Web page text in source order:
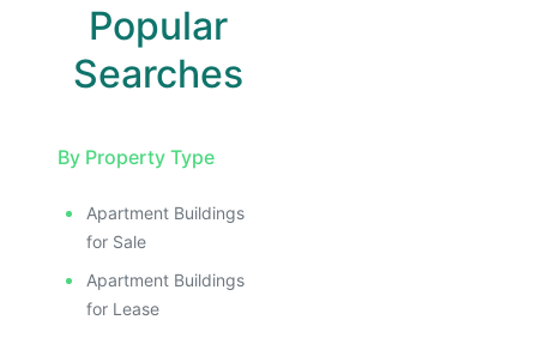
Popular
Searches
By Property Type
Apartment Buildings
for Sale
Apartment Buildings
for Lease